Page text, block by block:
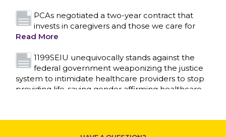
PCAs negotiated a two-year contract that
invests in caregivers and those we care for
Read More
1199SEIU unequivocally stands against the
federal government weaponizing the justice
system to intimidate healthcare providers to stop
providing life-saving gender affirming healthcare.
Nation’s Largest Healthcare Union w/300,000